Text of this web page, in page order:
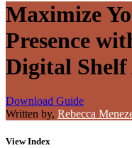
Maximize
Presence
Digital
Download Guide
Written by, Rebecca
ViewIndex